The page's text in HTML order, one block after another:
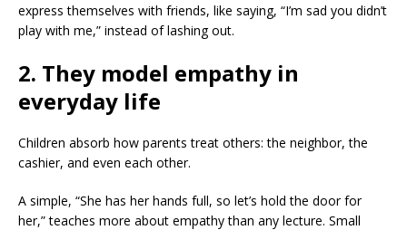
express themselves with friends, like saying, “I’m sad you didn’t
play with me,” instead of lashing out.
2. They model empathy in
everyday life
Children absorb how parents treat others: the neighbor, the
cashier, and even each other.
A simple, “She has her hands full, so let’s hold the door for
her,” teaches more about empathy than any lecture. Small